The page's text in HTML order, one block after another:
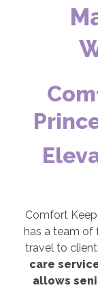
Comfort
has a team of
travel to
care
allows